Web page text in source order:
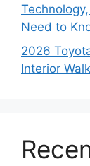
Need to
2026
Interior